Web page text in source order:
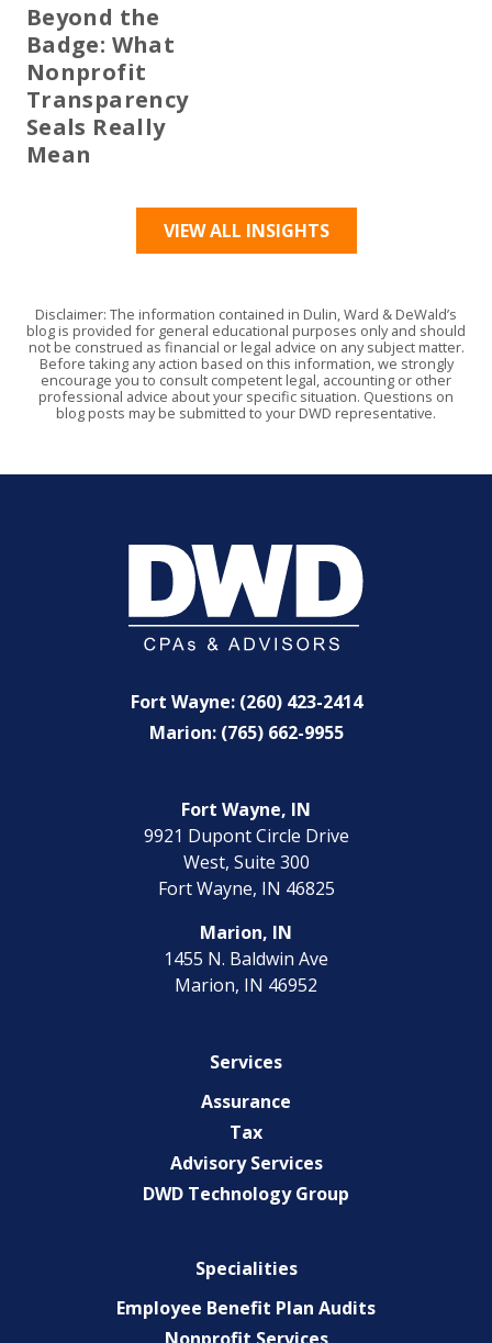
Beyond the
Badge: What
Nonprofit
Transparency
Seals Really
Mean
VIEW ALL INSIGHTS
Disclaimer: The information contained in Dulin, Ward & DeWald’s
blog is provided for general educational purposes only and should
not be construed as financial or legal advice on any subject matter.
Before taking any action based on this information, we strongly
encourage you to consult competent legal, accounting or other
professional advice about your specific situation. Questions on
blog posts may be submitted to your DWD representative.
Fort Wayne: (260) 423-2414
Marion: (765) 662-9955
Fort Wayne, IN
9921 Dupont Circle Drive
West, Suite 300
Fort Wayne, IN 46825
Marion, IN
1455 N. Baldwin Ave
Marion, IN 46952
Services
Assurance
Tax
Advisory Services
DWD Technology Group
Specialities
Employee Benefit Plan Audits
Nonprofit Services